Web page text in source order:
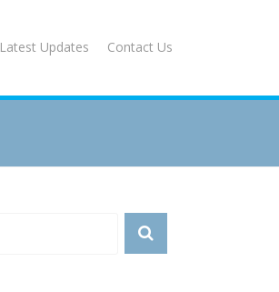
Latest Updates Contact Us